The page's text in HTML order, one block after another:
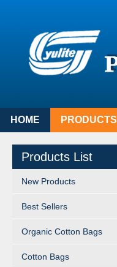
HOME PRODUCTS
Products List
New Products
Best Sellers
Organic Cotton Bags
Cotton Bags